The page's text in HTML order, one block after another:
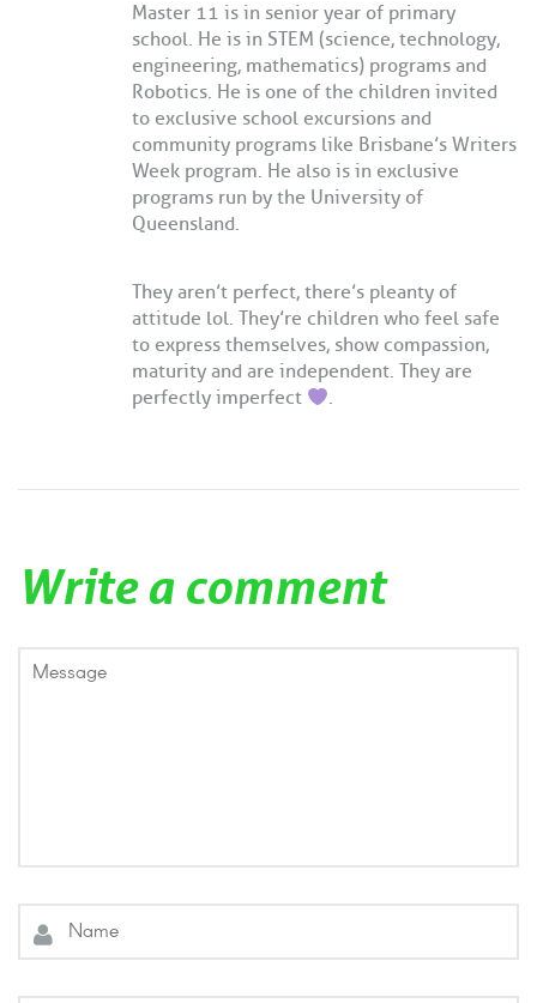
Master 11 is in senior year of primary
school. He is in STEM (science, technology,
engineering, mathematics) programs and
Robotics. He is one of the children invited
to exclusive school excursions and
community programs like Brisbane’s Writers
Week program. He also is in exclusive
programs run by the University of
Queensland.
They aren’t perfect, there’s pleanty of
attitude lol. They’re children who feel safe
to express themselves, show compassion,
maturity and are independent. They are
perfectly imperfect
.
Write a comment